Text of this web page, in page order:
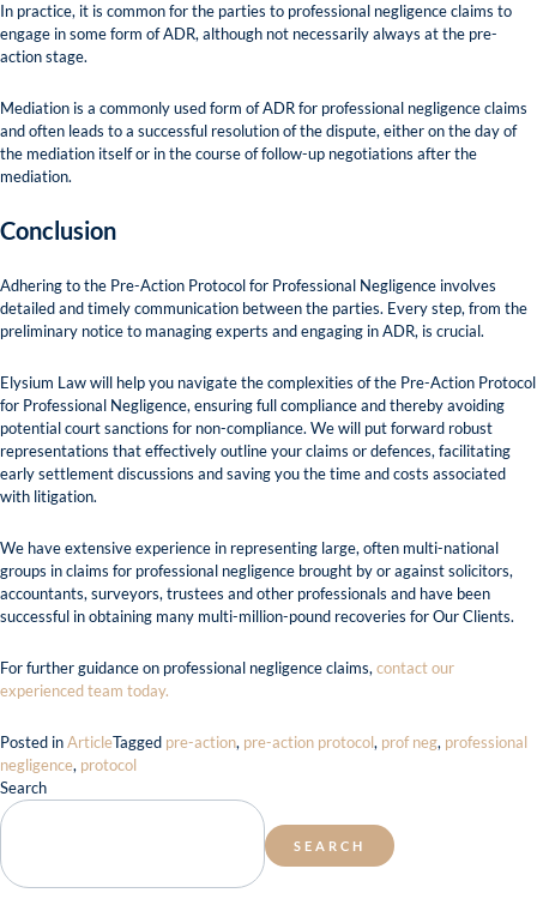
In practice, it is common for the parties to professional negligence claims to
engage in some form of ADR, although not necessarily always at the pre-
action stage.
Mediation is a commonly used form of ADR for professional negligence claims
and often leads to a successful resolution of the dispute, either on the day of
the mediation itself or in the course of follow-up negotiations after the
mediation.
Conclusion
Adhering to the Pre-Action Protocol for Professional Negligence involves
detailed and timely communication between the parties. Every step, from the
preliminary notice to managing experts and engaging in ADR, is crucial.
Elysium Law will help you navigate the complexities of the Pre-Action Protocol
for Professional Negligence, ensuring full compliance and thereby avoiding
potential court sanctions for non-compliance. We will put forward robust
representations that effectively outline your claims or defences, facilitating
early settlement discussions and saving you the time and costs associated
with litigation.
We have extensive experience in representing large, often multi-national
groups in claims for professional negligence brought by or against solicitors,
accountants, surveyors, trustees and other professionals and have been
successful in obtaining many multi-million-pound recoveries for Our Clients.
For further guidance on professional negligence claims, contact our
experienced team today.
Posted inArticleTagged pre-action, pre-action protocol, prof neg, professional
negligence, protocol
Search
SEARCH